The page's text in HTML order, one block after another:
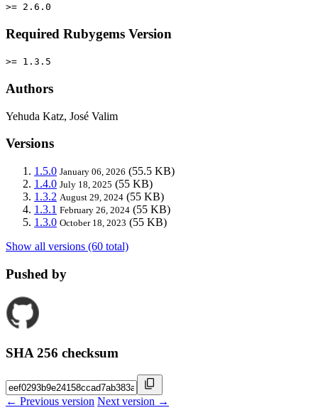
>= 2.6.0
Required Rubygems Version
>= 1.3.5
Authors
Yehuda Katz, José Valim
Versions
1.5.0 January 06, 2026 (55.5 KB)
1.4.0 July 18, 2025 (55 KB)
1.3.2 August 29, 2024 (55 KB)
1.3.1 February 26, 2024 (55 KB)
1.3.0 October 18, 2023 (55 KB)
Show all versions (60 total)
Pushed by
SHA 256 checksum
← Previous version Next version →